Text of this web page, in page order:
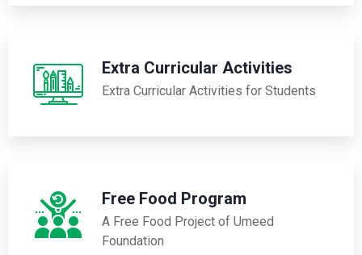
Extra Curricular Activities
Extra Curricular Activities for Students
Free Food Program
A Free Food Project of Umeed
Foundation